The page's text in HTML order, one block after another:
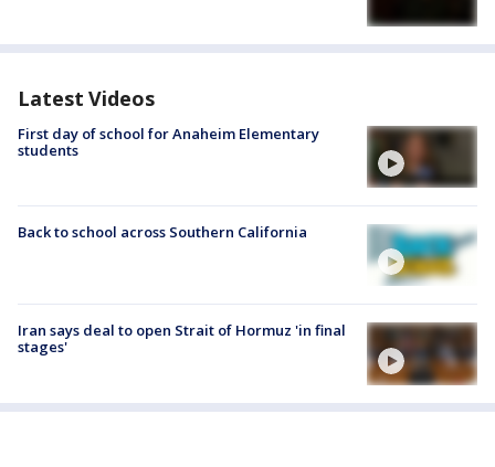
Latest Videos
First day of school for Anaheim Elementary
students
Back to school across Southern California
Iran says deal to open Strait of Hormuz 'in final
stages'